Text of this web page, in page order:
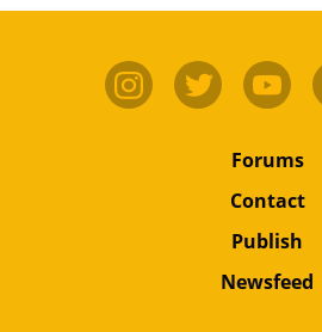
Forums
Contact
Publish
Newsfeed